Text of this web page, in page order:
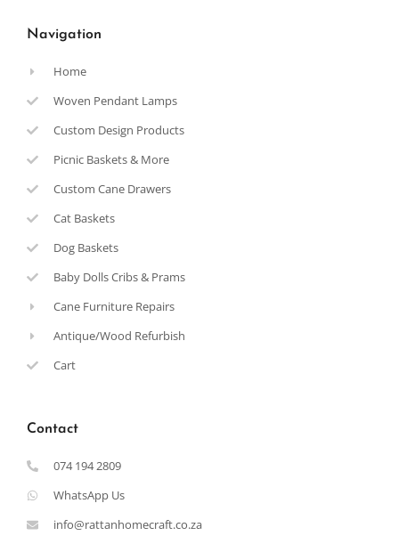
Navigation
Home
Woven Pendant Lamps
Custom Design Products
Picnic Baskets & More
Custom Cane Drawers
Cat Baskets
Dog Baskets
Baby Dolls Cribs & Prams
Cane Furniture Repairs
Antique/Wood Refurbish
Cart
Contact
074 194 2809
WhatsApp Us
info@rattanhomecraft.co.za